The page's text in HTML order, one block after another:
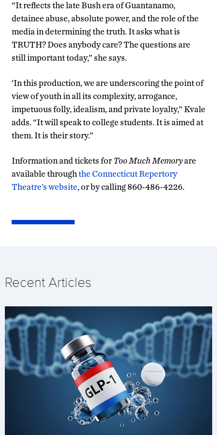
“It reflects the late Bush era of Guantanamo,
detainee abuse, absolute power, and the role of the
media in determining the truth. It asks what is
TRUTH? Does anybody care? The questions are
still important today,” she says.
‘In this production, we are underscoring the point of
view of youth in all its complexity, arrogance,
impetuous folly, idealism, and private loyalty,” Kvale
adds. “It will speak to college students. It is aimed at
them. It is their story.”
Information and tickets forToo Much Memoryare
available throughthe Connecticut Repertory
Theatre’s website, or by calling 860-486-4226.
Recent Articles